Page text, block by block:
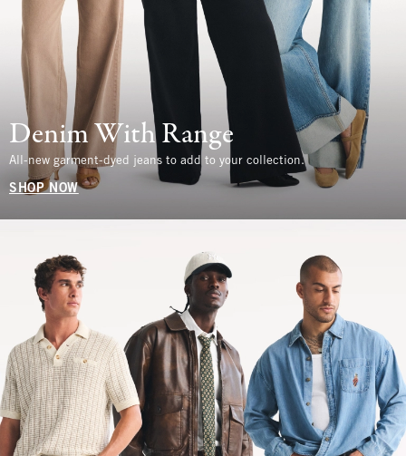
Denim With Range
All-new garment-dyed jeans to add to your collection.
SHOP NOW